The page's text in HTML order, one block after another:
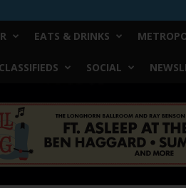
EATS & DRINKS
CLASSIFIEDS SOCIAL